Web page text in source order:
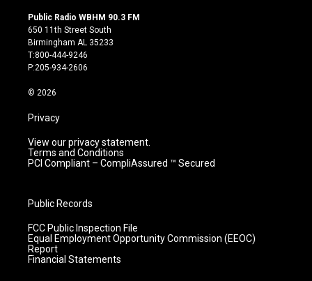
s
t
a
g
r
m
u
t
u
b
e
c
Public Radio WBHM 90.3 FM
650 11th Street South
Birmingham AL 35233
T:800-444-9246
P:205-934-2606
© 2026
Privacy
View our privacy statement.
Terms and Conditions
PCI Compliant – CompliAssured ™ Secured
Public Records
FCC Public Inspection File
Equal Employment Opportunity Commission (EEOC)
Report
Financial Statements